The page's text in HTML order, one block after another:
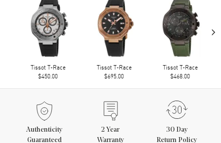
Tissot T-Race
$450.00
Tissot T-Race
$695.00
Tissot T-Race
$468.00
›
Authenticity
Guaranteed
2 Year
Warranty
30 Day
Return Policy